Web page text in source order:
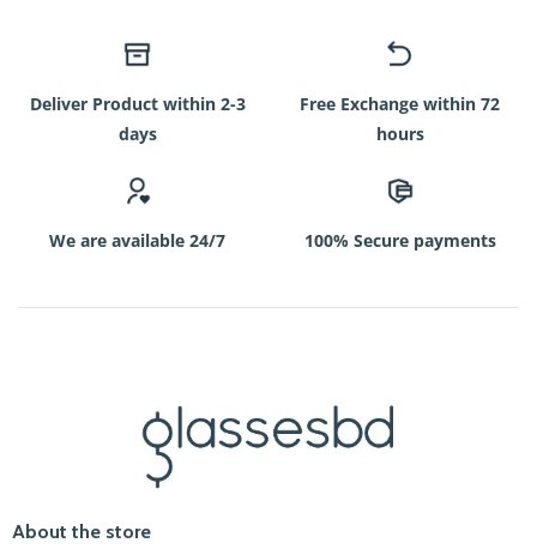
Deliver Product within 2-3
days
Free Exchange within 72
hours
We are available 24/7 100% Secure payments
About the store